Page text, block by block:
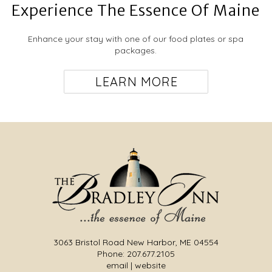
Carriage House Suite
This spacious suite occupies the entire second
floor of the Carriage House and can
accommodate up to four guests. It features a living
room space with a gas fireplace, cozy corner
seating areas, one for reading, playing a game or
your Maine vacation in blissful relaxation.
Garden Cottage
Experience The Essence Of Maine
Enhance your stay with one of our food plates or spa
packages.
LEARN MORE
3063 Bristol Road New Harbor, ME 04554
Phone: 207.677.2105
email | website